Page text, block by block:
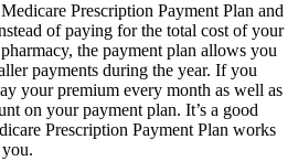
Prescription Payment Plan and
of paying for the total cost of your
the payment plan allows you
payments during the year. If you
your premium every month as well as
on your payment plan. It’s a good
Prescription Payment Plan works